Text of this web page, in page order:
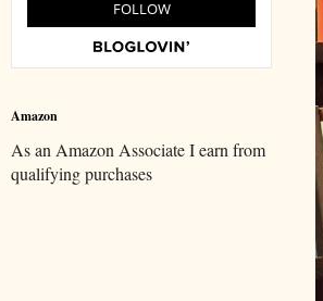
Amazon
As an Amazon Associate I earn from
qualifying purchases